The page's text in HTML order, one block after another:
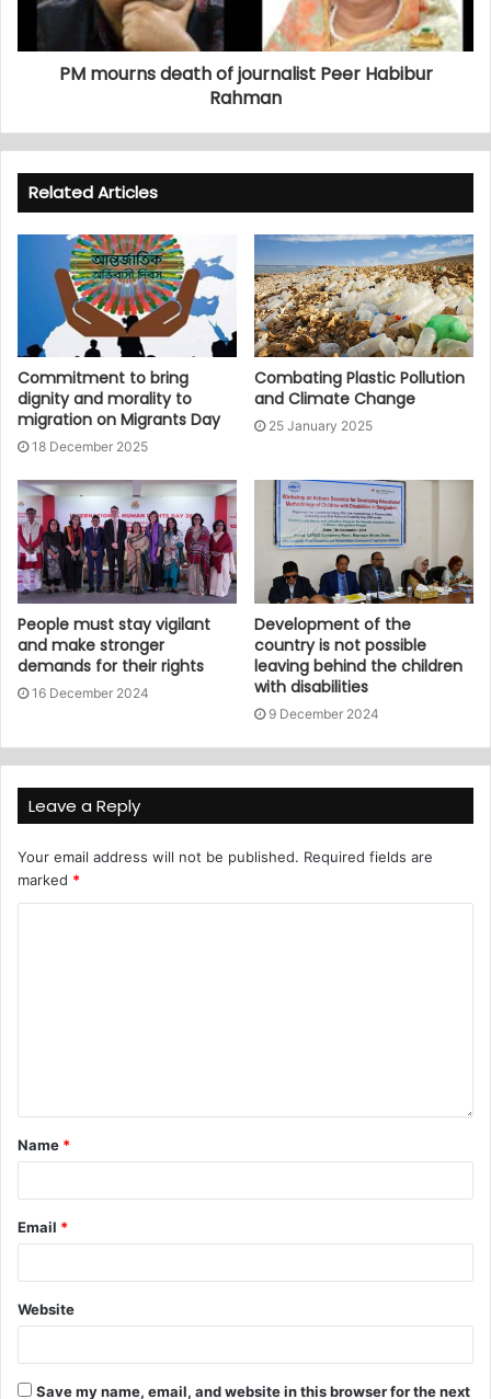
PM mourns death of journalist Peer Habibur
Rahman
Related Articles
Commitment to bring
dignity and morality to
migration on Migrants Day
18 December 2025
Combating Plastic Pollution
and Climate Change
25 January 2025
People must stay vigilant
and make stronger
demands for their rights
16 December 2024
Development of the
country is not possible
leaving behind the children
with disabilities
9 December 2024
Leave a Reply
Your email address will not be published. Required fields are
marked *
Name *
Email *
Website
Save my name, email, and website in this browser for the next